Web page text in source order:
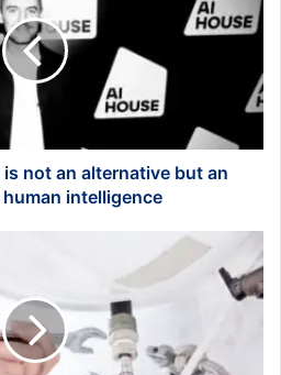
is not an alternative but an
intelligence